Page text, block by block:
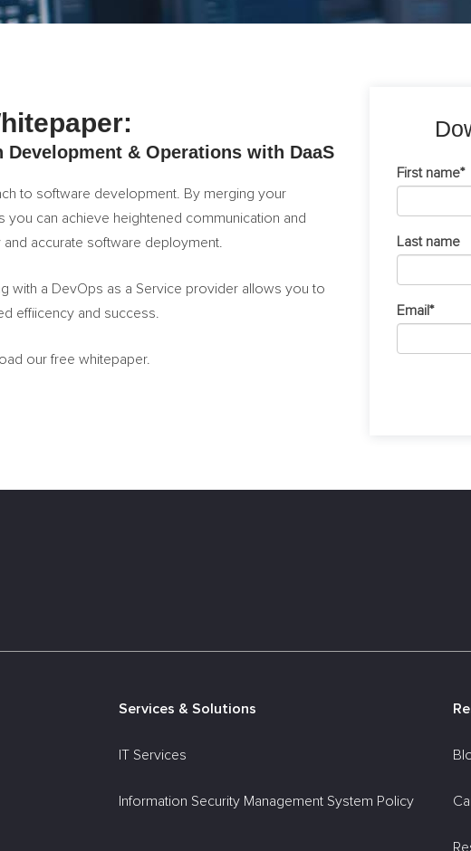
Development & Operations with DaaS
to software development. By merging your
can achieve heightened communication and
accurate software deployment.
with a DevOps as a Service provider allows you to
effiicency and success.
our free whitepaper.
First name*
Last name
Email*
Services & Solutions
IT Services
Information Security Management System Policy